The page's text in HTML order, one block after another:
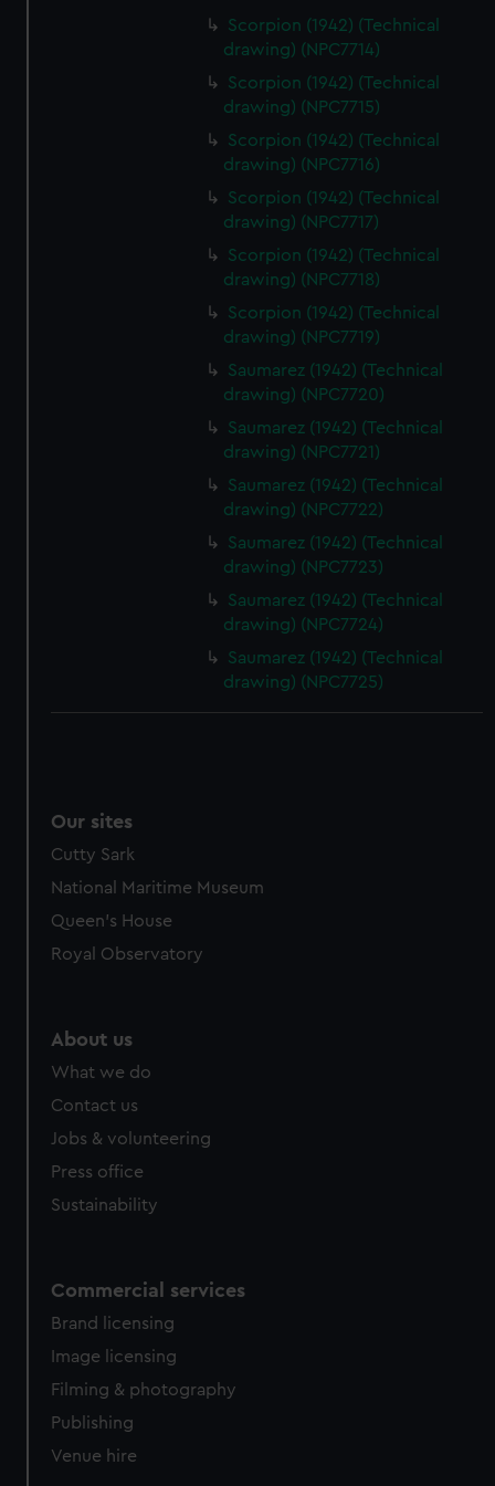
marketing to your interests and deliver embedded content
from third-party sources. You can choose to allow all
cookies, change your preferences or opt-out at any time.
Scorpion (1942) (Technical
drawing) (NPC7714)
Scorpion (1942) (Technical
drawing) (NPC7715)
Scorpion (1942) (Technical
drawing) (NPC7716)
Scorpion (1942) (Technical
drawing) (NPC7717)
Scorpion (1942) (Technical
drawing) (NPC7718)
Scorpion (1942) (Technical
drawing) (NPC7719)
Saumarez (1942) (Technical
drawing) (NPC7720)
Saumarez (1942) (Technical
drawing) (NPC7721)
Saumarez (1942) (Technical
drawing) (NPC7722)
Saumarez (1942) (Technical
drawing) (NPC7723)
Saumarez (1942) (Technical
drawing) (NPC7724)
Saumarez (1942) (Technical
drawing) (NPC7725)
Our sites
Cutty Sark
National Maritime Museum
Queen's House
Royal Observatory
About us
What we do
Contact us
Jobs & volunteering
Press office
Sustainability
Commercial services
Brand licensing
Image licensing
Filming & photography
Publishing
Venue hire